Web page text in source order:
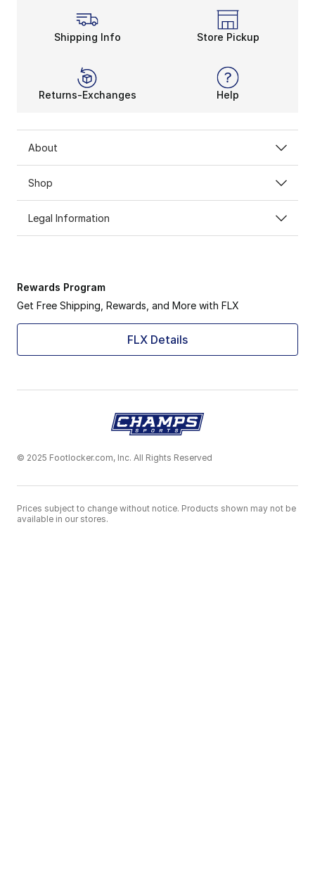
Shipping Info Store Pickup
Returns-Exchanges Help
About
Shop
Legal Information
Rewards Program
Get Free Shipping, Rewards, and More with FLX
FLX Details
© 2025 Footlocker.com, Inc. All Rights Reserved
Prices subject to change without notice. Products shown may not be
available in our stores.